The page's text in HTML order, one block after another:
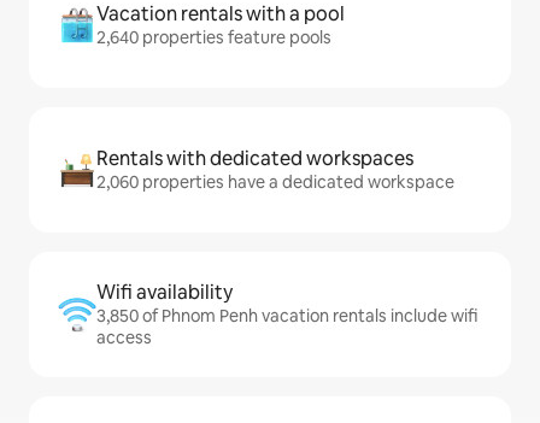
Vacation rentals with a pool
2,640 properties feature pools
Rentals with dedicated workspaces
2,060 properties have a dedicated workspace
Wifi availability
3,850 of Phnom Penh vacation rentals include wifi
access